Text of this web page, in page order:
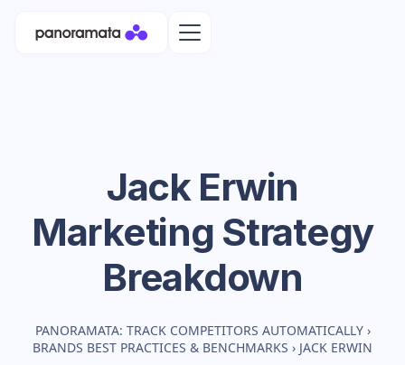
Jack Erwin
Marketing Strategy
Breakdown
PANORAMATA: TRACK COMPETITORS AUTOMATICALLY ›
BRANDS BEST PRACTICES & BENCHMARKS › JACK ERWIN